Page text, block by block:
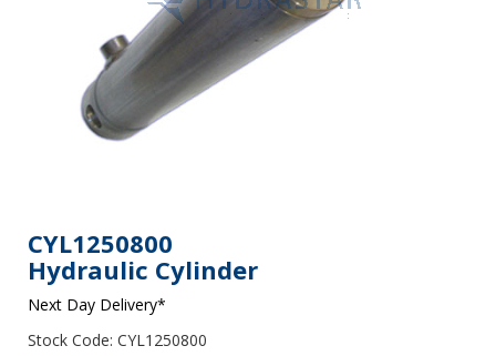
CYL1250800
Hydraulic Cylinder
Next Day Delivery*
Stock Code: CYL1250800